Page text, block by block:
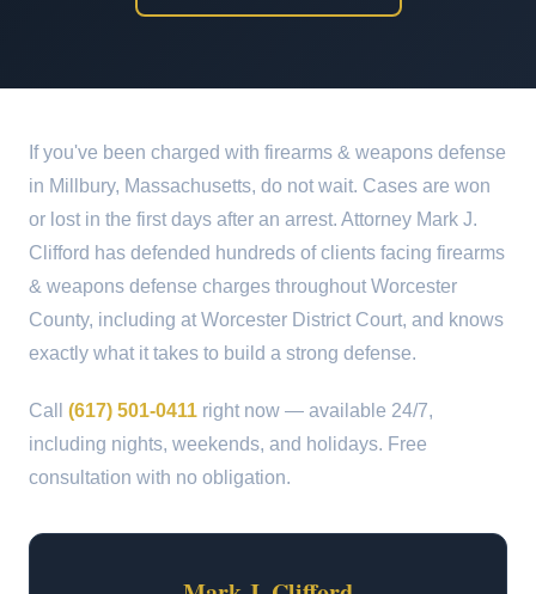
If you've been charged with firearms & weapons defense
in Millbury, Massachusetts, do not wait. Cases are won
or lost in the first days after an arrest. Attorney Mark J.
Clifford has defended hundreds of clients facing firearms
& weapons defense charges throughout Worcester
County, including at Worcester District Court, and knows
exactly what it takes to build a strong defense.
Call (617) 501-0411 right now — available 24/7,
including nights, weekends, and holidays. Free
consultation with no obligation.